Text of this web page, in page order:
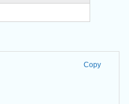
Copy